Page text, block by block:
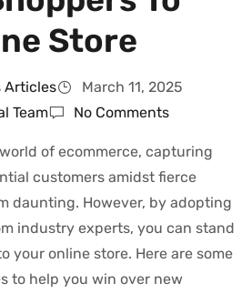
Store
Articles
March 11, 2025
Team
No Comments
of ecommerce, capturing
customers amidst fierce
daunting. However, by adopting
industry experts, you can stand
your online store. Here are some
to help you win over new